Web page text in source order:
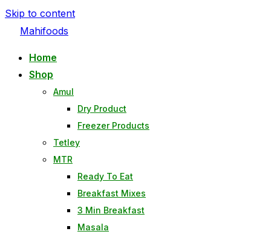
Skip to content
Mahifoods
Home
Shop
Amul
Dry Product
Freezer Products
Tetley
MTR
Ready To Eat
Breakfast Mixes
3 Min Breakfast
Masala